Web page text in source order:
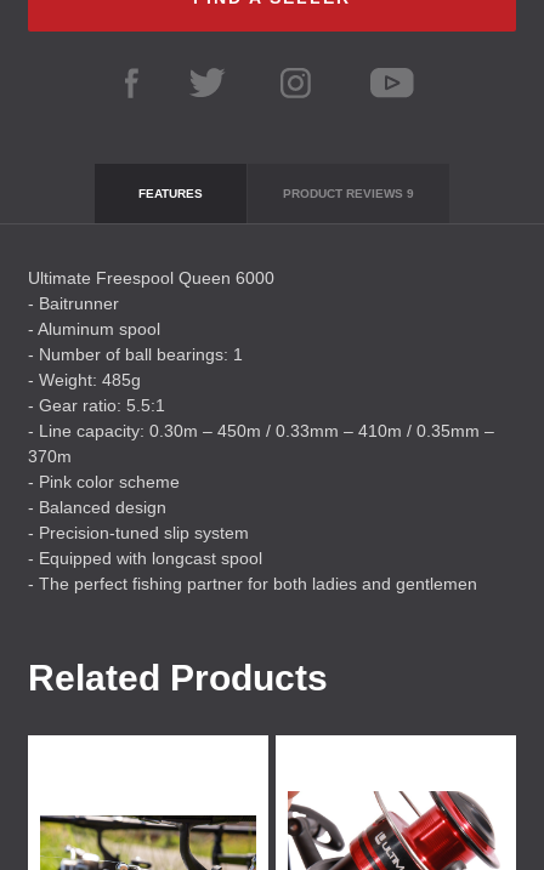
FEATURES PRODUCT REVIEWS 9
Ultimate Freespool Queen 6000
- Baitrunner
- Aluminum spool
- Number of ball bearings: 1
- Weight: 485g
- Gear ratio: 5.5:1
- Line capacity: 0.30m – 450m / 0.33mm – 410m / 0.35mm –
370m
- Pink color scheme
- Balanced design
- Precision-tuned slip system
- Equipped with longcast spool
- The perfect fishing partner for both ladies and gentlemen
Related Products